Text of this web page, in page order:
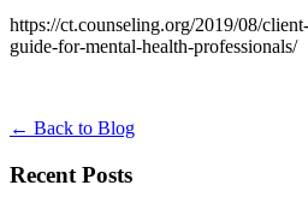
https://ct.counseling.org/2019/08/
guide-for-mental-health-professionals/
← Back to Blog
Recent Posts